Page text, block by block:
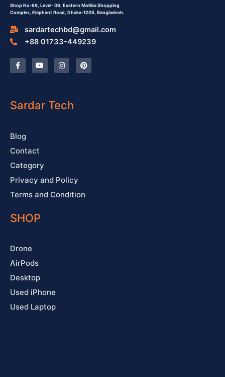
Shop No-69, Level- 06, Eastern Mollika Shopping
Complex, Elephant Road, Dhaka-1205, Bangladesh.
sardartechbd@gmail.com
+88 01733-449239
F
a
c
o
k
Y
o
u
e
I
n
s
r
a
P
i
n
Sardar Tech
Blog
Contact
Category
Privacy and Policy
Terms and Condition
SHOP
Drone
AirPods
Desktop
Used iPhone
Used Laptop